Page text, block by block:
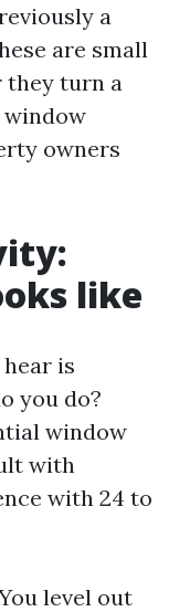
a
are small
they turn a
window
owners
like
is
you do?
window
with
with 24 to
level out